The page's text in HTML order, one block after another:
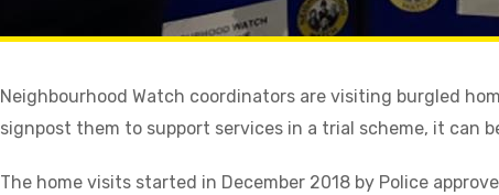
Neighbourhood Watch coordinators are visiting burgled
signpost them to support services in a trial scheme, it can
The home visits started in December 2018 by Police